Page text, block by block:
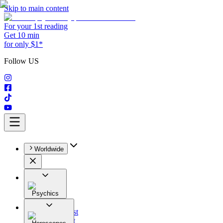
Skip to main content
For your 1st reading
Get 10 min
for only $1*
Follow US
Worldwide
Psychics
All
Astrologist
Tarologist